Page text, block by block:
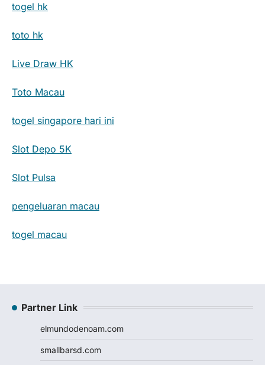
togel hk
toto hk
Live Draw HK
Toto Macau
togel singapore hari ini
Slot Depo 5K
Slot Pulsa
pengeluaran macau
togel macau
Partner Link
elmundodenoam.com
smallbarsd.com